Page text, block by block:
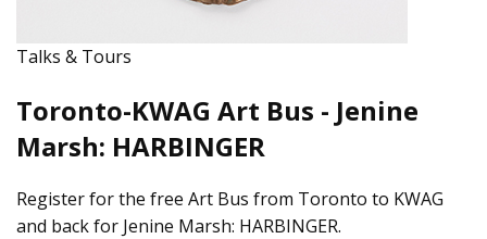
Talks & Tours
Toronto-KWAG Art Bus - Jenine
Marsh: HARBINGER
Register for the free Art Bus from Toronto to KWAG
and back for Jenine Marsh: HARBINGER.